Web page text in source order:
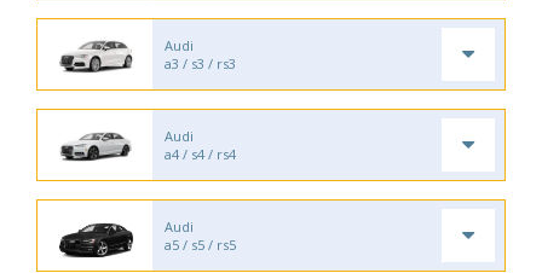
Audi
a3 / s3 / rs3
Audi
a4 / s4 / rs4
Audi
a5 / s5 / rs5